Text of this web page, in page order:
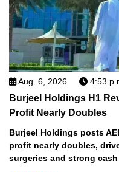
Aug. 6, 2026 4:53
Burjeel Holdings H1
Profit Nearly Doubles
Burjeel Holdings posts
profit nearly doubles,
surgeries and strong